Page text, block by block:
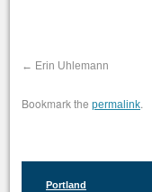
Erin Uhlemann
Bookmark the permalink.
Portland